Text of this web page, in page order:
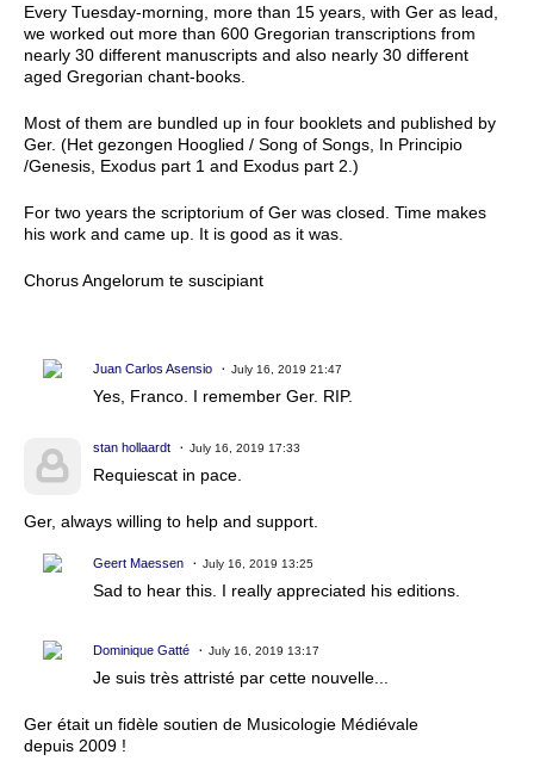
Every Tuesday-morning, more than 15 years, with Ger as lead,
we worked out more than 600 Gregorian transcriptions from
nearly 30 different manuscripts and also nearly 30 different
aged Gregorian chant-books.
Most of them are bundled up in four booklets and published by
Ger. (Het gezongen Hooglied / Song of Songs, In Principio
/Genesis, Exodus part 1 and Exodus part 2.)
For two years the scriptorium of Ger was closed. Time makes
his work and came up. It is good as it was.
Chorus Angelorum te suscipiant
Juan Carlos Asensio July 16, 2019 21:47
Yes, Franco. I remember Ger. RIP.
stan hollaardt July 16, 2019 17:33
Requiescat in pace.
Ger, always willing to help and support.
Geert Maessen July 16, 2019 13:25
Sad to hear this. I really appreciated his editions.
Dominique Gatté July 16, 2019 13:17
Je suis très attristé par cette nouvelle...
Ger était un fidèle soutien de Musicologie Médiévale
depuis 2009 !